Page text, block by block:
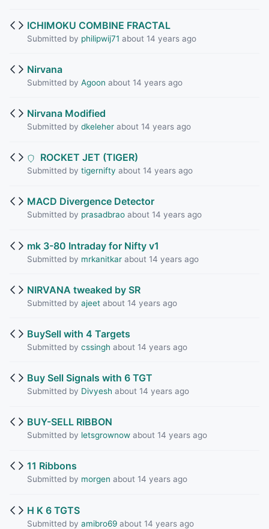
ICHIMOKU COMBINE FRACTAL
Submitted by philipwij71 about 14 years ago
Nirvana
Submitted by Agoon about 14 years ago
Nirvana Modified
Submitted by dkeleherabout 14 years ago
ROCKET JET (TIGER)
Submitted by tigernifty about 14 years ago
MACD Divergence Detector
Submitted by prasadbraoabout 14 years ago
mk 3-80 Intraday for Nifty v1
Submitted by mrkanitkarabout 14 years ago
NIRVANA tweaked by SR
Submitted by ajeetabout 14 years ago
BuySell with 4 Targets
Submitted by cssingh about 14 years ago
Buy Sell Signals with 6 TGT
Submitted by Divyesh about 14 years ago
BUY-SELL RIBBON
Submitted by letsgrownowabout 14 years ago
11 Ribbons
Submitted by morgen about 14 years ago
H K 6 TGTS
Submitted by amibro69about 14 years ago